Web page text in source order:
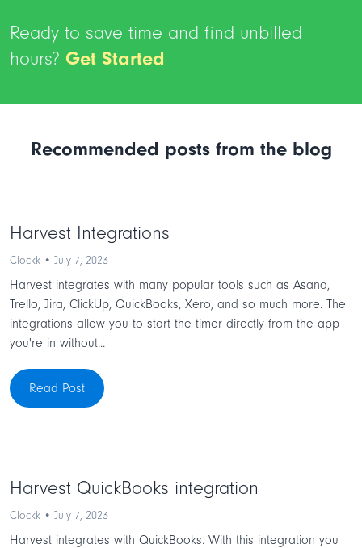
Ready to save time and find unbilled
hours? Get Started
Recommended posts from the blog
Harvest Integrations
Clockk • July 7, 2023
Harvest integrates with many popular tools such as Asana,
Trello, Jira, ClickUp, QuickBooks, Xero, and so much more. The
integrations allow you to start the timer directly from the app
you're in without...
Read Post
Harvest QuickBooks integration
Clockk • July 7, 2023
Harvest integrates with QuickBooks. With this integration you